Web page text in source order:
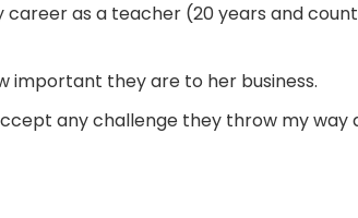
career as a teacher (20 years and
important they are to her business.
any challenge they throw my way